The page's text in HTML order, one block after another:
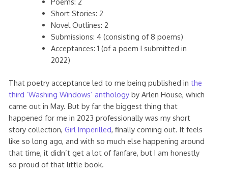
Short Stories: 2
Novel Outlines: 2
Submissions: 4 (consisting of 8 poems)
Acceptances: 1 (of a poem I submitted in
2022)
That poetry acceptance led to me being published in the
third ‘Washing Windows’ anthologyby Arlen House, which
came out in May. But by far the biggest thing that
happened for me in 2023 professionally was my short
story collection, Girl Imperilled, finally coming out. It feels
like so long ago, and with so much else happening around
that time, it didn’t get a lot of fanfare, but I am honestly
so proud of that little book.